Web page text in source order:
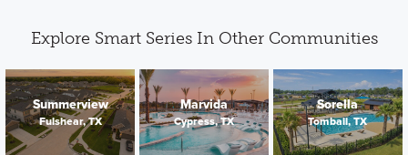
Explore Smart Series In Other Communities
Summerview
Fulshear, TX
Marvida
Cypress, TX
Sorella
Tomball, TX